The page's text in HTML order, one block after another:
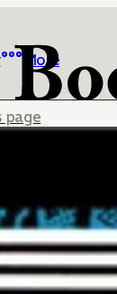
More
page